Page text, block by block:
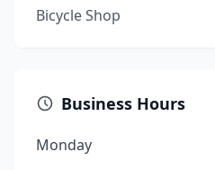
Bicycle Shop
Business Hours
Monday